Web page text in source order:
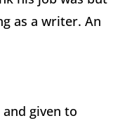
as a writer. An
given to